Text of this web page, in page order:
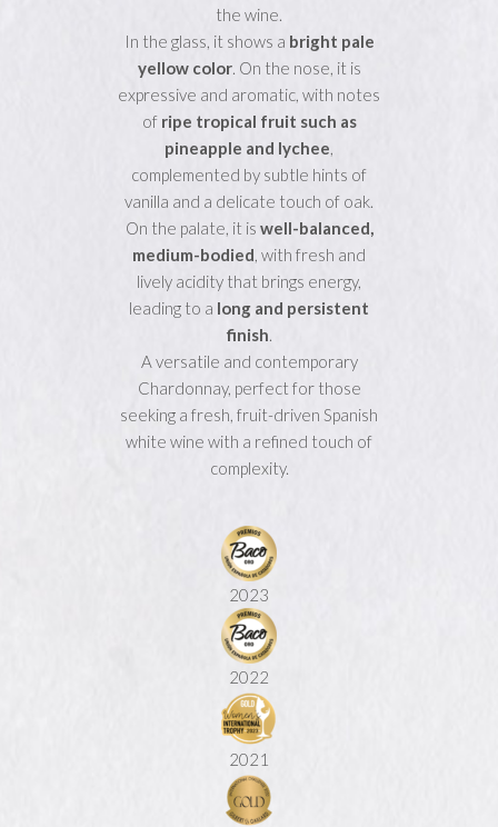
the wine.
In the glass, it shows a bright pale
yellow color. On the nose, it is
expressive and aromatic, with notes
of ripe tropical fruit such as
pineapple and lychee,
complemented by subtle hints of
vanilla and a delicate touch of oak.
On the palate, it is well-balanced,
medium-bodied, with fresh and
lively acidity that brings energy,
leading to a long and persistent
finish.
A versatile and contemporary
Chardonnay, perfect for those
seeking a fresh, fruit-driven Spanish
white wine with a refined touch of
complexity.
2023
2022
2021